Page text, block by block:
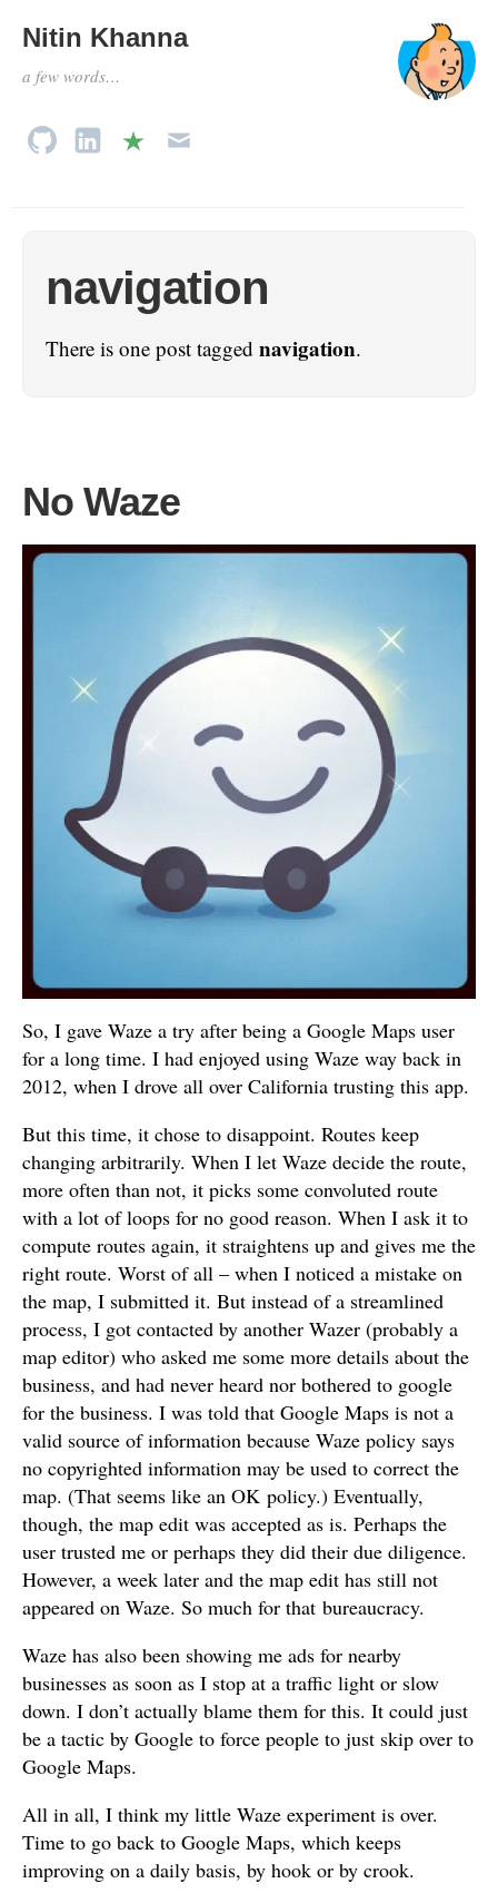
Nitin Khanna
a few words…
navigation
There is one post tagged navigation.
No Waze
So, I gave Waze a try after being a Google Maps user
for a long time. I had enjoyed using Waze way back in
2012, when I drove all over California trusting this app.
But this time, it chose to disappoint. Routes keep
changing arbitrarily. When I let Waze decide the route,
more often than not, it picks some convoluted route
with a lot of loops for no good reason. When I ask it to
compute routes again, it straightens up and gives me the
right route. Worst of all – when I noticed a mistake on
the map, I submitted it. But instead of a streamlined
process, I got contacted by another Wazer (probably a
map editor) who asked me some more details about the
business, and had never heard nor bothered to google
for the business. I was told that Google Maps is not a
valid source of information because Waze policy says
no copyrighted information may be used to correct the
map. (That seems like an OK policy.) Eventually,
though, the map edit was accepted as is. Perhaps the
user trusted me or perhaps they did their due diligence.
However, a week later and the map edit has still not
appeared on Waze. So much for that bureaucracy.
Waze has also been showing me ads for nearby
businesses as soon as I stop at a traffic light or slow
down. I don’t actually blame them for this. It could just
be a tactic by Google to force people to just skip over to
Google Maps.
All in all, I think my little Waze experiment is over.
Time to go back to Google Maps, which keeps
improving on a daily basis, by hook or by crook.